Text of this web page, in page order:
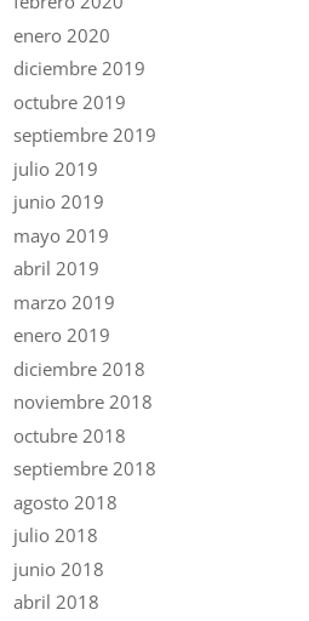
enero 2020
diciembre 2019
octubre 2019
septiembre 2019
julio 2019
junio 2019
mayo 2019
abril 2019
marzo 2019
enero 2019
diciembre 2018
noviembre 2018
octubre 2018
septiembre 2018
agosto 2018
julio 2018
junio 2018
abril 2018